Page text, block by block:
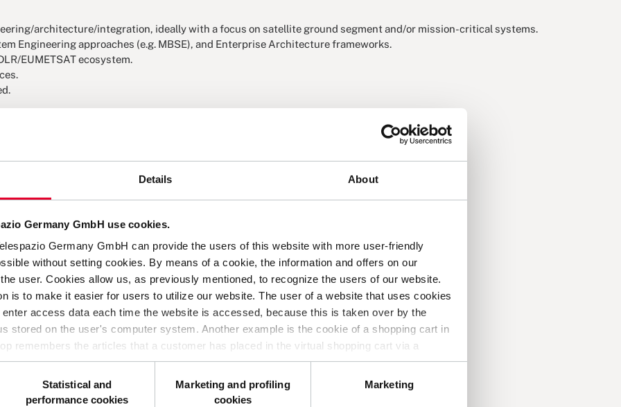
Details About
Germany GmbH use cookies.
Germany GmbH can provide the users of this website with more user-friendly
without setting cookies. By means of a cookie, the information and offers on our
user. Cookies allow us, as previously mentioned, to recognize the users of our website.
is to make it easier for users to utilize our website. The user of a website that uses cookies
access data each time the website is accessed, because this is taken over by the
stored on the user's computer system. Another example is the cookie of a shopping cart in
remembers the articles that a customer has placed in the virtual shopping cart via a
provide you with a better website, by enabling us to monitor which pages you find useful
in no way gives us access to your computer or any information about you, other than the
us.
Statistical and
performance cookies
Marketing and profiling
cookies
Marketing
architecture/integration, ideally with a focus on satellite ground segment and/or mission-critical systems.
Engineering approaches (e.g. MBSE), and Enterprise Architecture frameworks.
EUMETSAT ecosystem.
pressure for vertical career development.
and strategic way.
and lifelong learning.
curious mentality? Get in touch with us today and send us your application!